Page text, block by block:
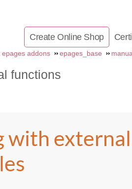
Create Online Shop
epages addons epages_base
functions
with external